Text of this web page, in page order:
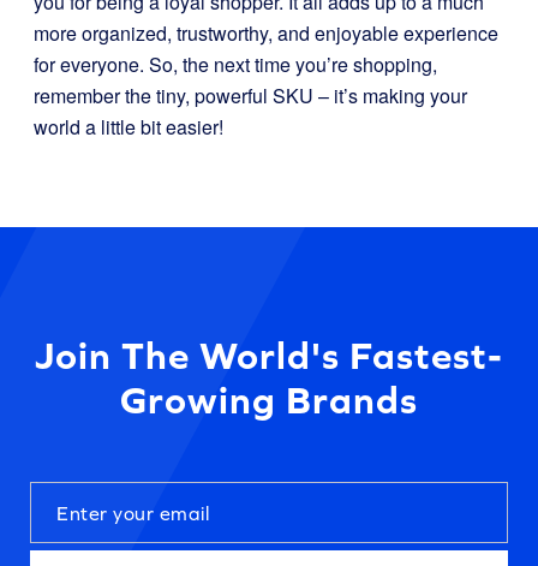
more organized, trustworthy, and enjoyable experience
for everyone. So, the next time you’re shopping,
remember the tiny, powerful SKU – it’s making your
world a little bit easier!
Join The World's Fastest-
Growing Brands